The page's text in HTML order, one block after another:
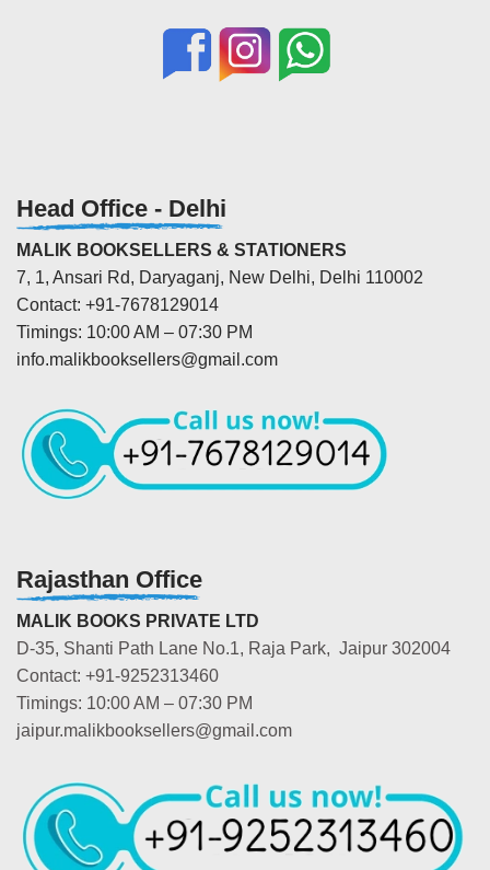
Head Office - Delhi
MALIK BOOKSELLERS & STATIONERS
7, 1, Ansari Rd, Daryaganj, New Delhi, Delhi 110002
Contact: +91-7678129014
Timings: 10:00 AM – 07:30 PM
info.malikbooksellers@gmail.com
Rajasthan Office
MALIK BOOKS PRIVATE LTD
D-35, Shanti Path Lane No.1, Raja Park, Jaipur 302004
Contact: +91-9252313460
Timings: 10:00 AM – 07:30 PM
jaipur.malikbooksellers@gmail.com